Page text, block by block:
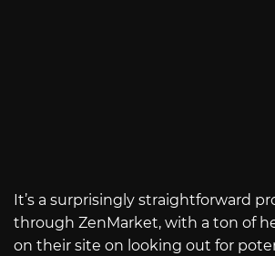
It’s a surprisingly straightforward
through ZenMarket, with a ton of
on their site on looking out for